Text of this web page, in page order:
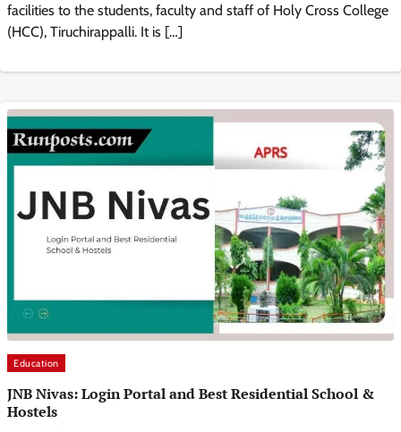
facilities to the students, faculty and staff of Holy Cross College
(HCC), Tiruchirappalli. It is […]
Education
JNB Nivas: Login Portal and Best Residential School &
Hostels